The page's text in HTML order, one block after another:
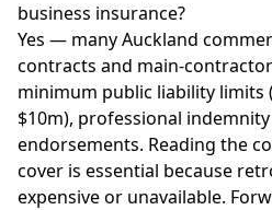
business insurance?
Yes — many Auckland
contracts and main-
minimum public liability limits
$10m), professional
endorsements. Reading the
cover is essential because
expensive or unavailable.